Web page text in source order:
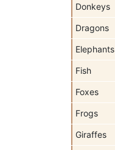
Donkeys
Dragons
Elephants
Fish
Foxes
Frogs
Giraffes